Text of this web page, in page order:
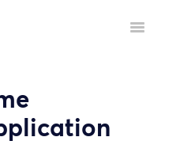
Toggle
STARTED